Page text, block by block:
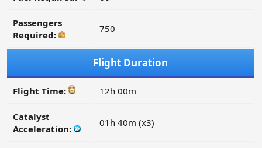
Passengers
Required:
750
Flight Duration
Flight Time: 12h 00m
Catalyst
Acceleration:
01h 40m (x3)